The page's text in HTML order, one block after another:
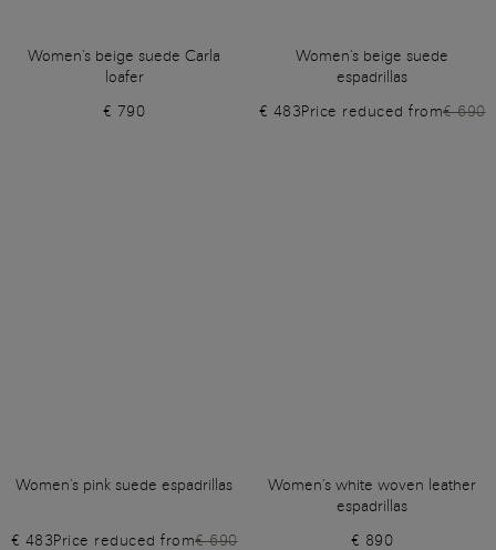
Women's beige suede Carla
loafer
€ 790
Women's beige suede
espadrillas
€ 483Price reduced from€ 690
Women's pink suede espadrillas
€ 483Price reduced from€ 690
Women's white woven leather
espadrillas
€ 890